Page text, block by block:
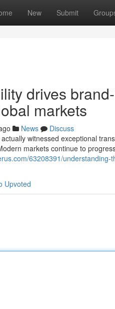
New Submit
drives
markets
News
Discuss
witnessed exceptional
markets continue to
63208391/
Upvoted